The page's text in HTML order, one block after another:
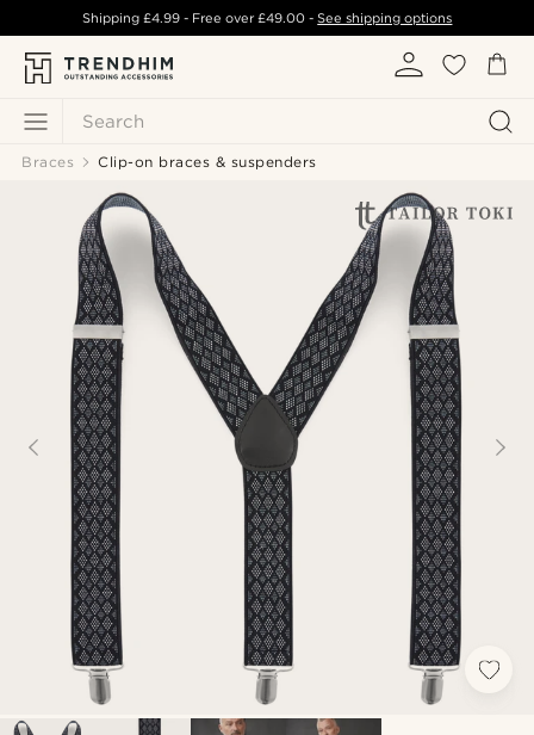
Search
Shipping £4.99- Free over£49.00 -See shipping options
Braces Clip-on braces & suspenders